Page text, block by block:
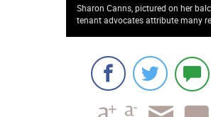
Sharon Canns, pictured on her
tenant advocates attribute many